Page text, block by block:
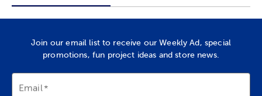
Join our email list to receive our Weekly Ad, special
promotions, fun project ideas and store news.
Email